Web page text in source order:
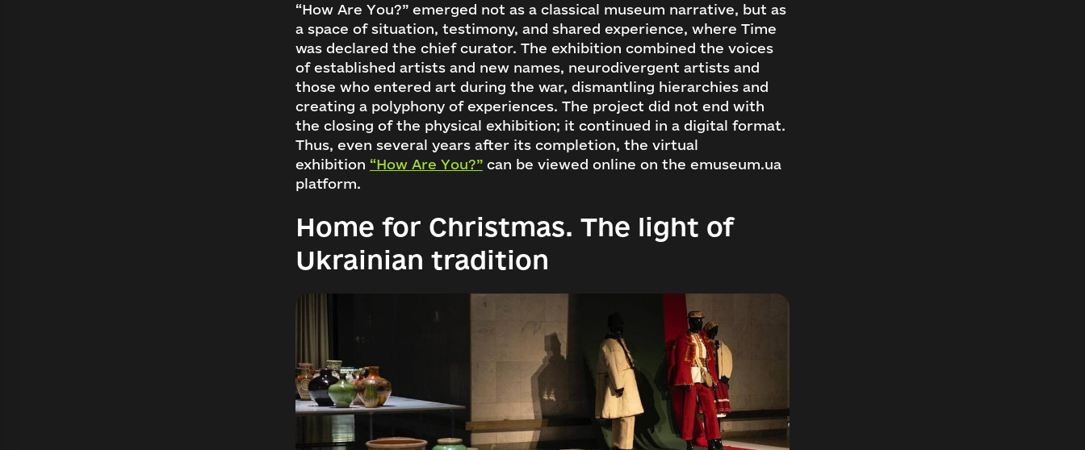
Search
Search
Log in to emuseum.ua
Continue with Google
Continue with Facebook
“How Are You?” emerged not as a classical museum narrative, but as
a space of situation, testimony, and shared experience, where Time
was declared the chief curator. The exhibition combined the voices
of established artists and new names, neurodivergent artists and
those who entered art during the war, dismantling hierarchies and
creating a polyphony of experiences. The project did not end with
the closing of the physical exhibition; it continued in a digital format.
Thus, even several years after its completion, the virtual
exhibition “How Are You?” can be viewed online on the emuseum.ua
platform.
Home for Christmas. The light of
Ukrainian tradition